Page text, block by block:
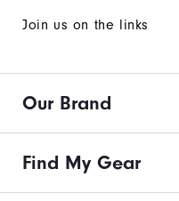
Join us on the links
Our Brand
Find My Gear